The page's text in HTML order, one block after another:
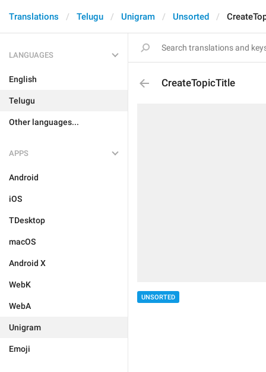
Translations Telugu Unigram Unsorted
LANGUAGES
English
Telugu
Other languages...
APPS
Android
iOS
TDesktop
macOS
Android X
WebK
WebA
Unigram
Emoji
CreateTopicTitle
UNSORTED